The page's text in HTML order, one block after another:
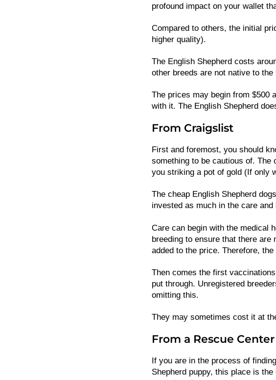
profound impact on your wallet
Compared to others, the initial
higher quality).
The English Shepherd costs
other breeds are not native to the
The prices may begin from $500
with it. The English Shepherd
From Craigslist
First and foremost, you should
something to be cautious of.
you striking a pot of gold (If only
The cheap English Shepherd
invested as much in the care
Care can begin with the medical
breeding to ensure that there
added to the price. Therefore,
Then comes the first
put through. Unregistered
omitting this.
They may sometimes cost it at
From a Rescue Center
If you are in the process of
Shepherd puppy, this place is